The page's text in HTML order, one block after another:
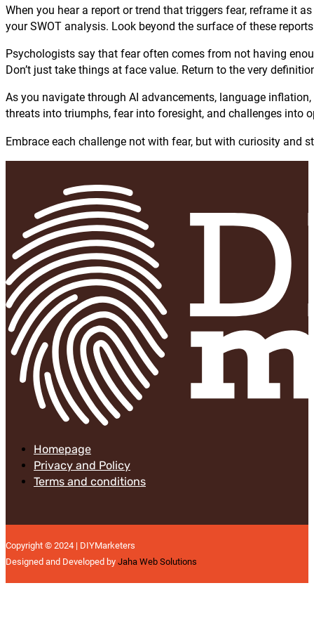
When you hear a report or trend that triggers fear, reframe it as
your SWOT analysis. Look beyond the surface of these
Psychologists say that fear often comes from not having
Don’t just take things at face value. Return to the very
As you navigate through AI advancements, language
threats into triumphs, fear into foresight, and challenges into
Embrace each challenge not with fear, but with curiosity and
Homepage
Privacy and Policy
Terms and conditions
Copyright © 2024 | DIYMarketers
Designed and Developed by Jaha Web Solutions